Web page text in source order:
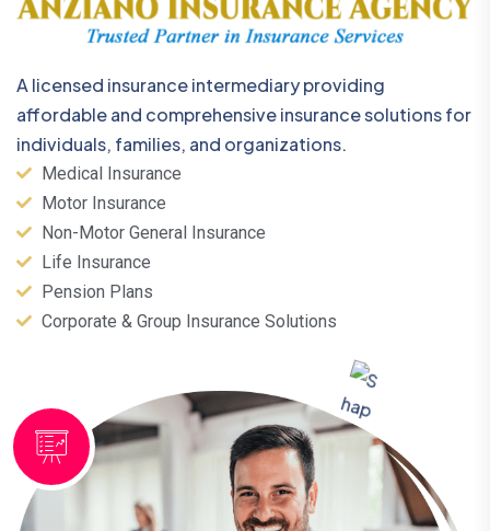
A licensed insurance intermediary providing
affordable and comprehensive insurance solutions for
individuals, families, and organizations.
Medical Insurance
Motor Insurance
Non-Motor General Insurance
Life Insurance
Pension Plans
Corporate & Group Insurance Solutions